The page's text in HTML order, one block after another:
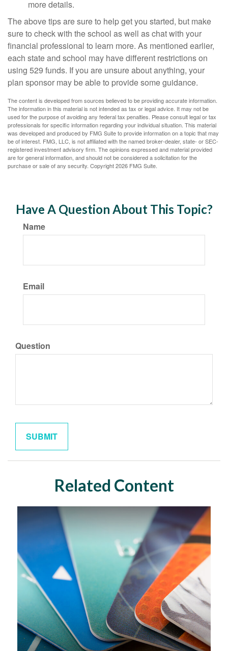
more details.
The above tips are sure to help get you started, but make
sure to check with the school as well as chat with your
financial professional to learn more. As mentioned earlier,
each state and school may have different restrictions on
using 529 funds. If you are unsure about anything, your
plan sponsor may be able to provide some guidance.
The content is developed from sources believed to be providing accurate information.
The information in this material is not intended as tax or legal advice. It may not be
used for the purpose of avoiding any federal tax penalties. Please consult legal or tax
professionals for specific information regarding your individual situation. This material
was developed and produced by FMG Suite to provide information on a topic that may
be of interest. FMG, LLC, is not affiliated with the named broker-dealer, state- or SEC-
registered investment advisory firm. The opinions expressed and material provided
are for general information, and should not be considered a solicitation for the
purchase or sale of any security. Copyright2026 FMG Suite.
Have A Question About This Topic?
Name
Email
Question
Related Content